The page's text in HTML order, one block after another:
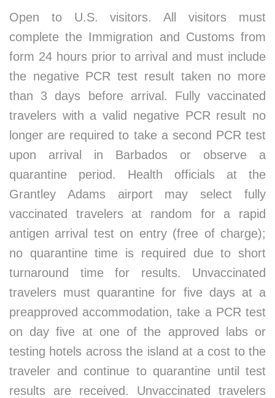
Open to U.S. visitors. All visitors must
complete the Immigration and Customs from
form 24 hours prior to arrival and must include
the negative PCR test result taken no more
than 3 days before arrival. Fully vaccinated
travelers with a valid negative PCR result no
longer are required to take a second PCR test
upon arrival in Barbados or observe a
quarantine period. Health officials at the
Grantley Adams airport may select fully
vaccinated travelers at random for a rapid
antigen arrival test on entry (free of charge);
no quarantine time is required due to short
turnaround time for results. Unvaccinated
travelers must quarantine for five days at a
preapproved accommodation, take a PCR test
on day five at one of the approved labs or
testing hotels across the island at a cost to the
traveler and continue to quarantine until test
results are received. Unvaccinated travelers